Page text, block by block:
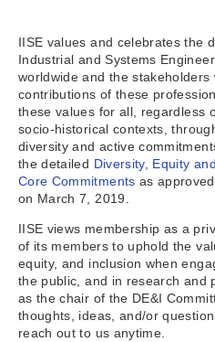
IISE values and celebrates the
Industrial and Systems
worldwide and the
contributions of these
these values for all, regardless
socio-historical contexts,
diversity and active
the detailed Diversity, Equity
Core Commitments as
on March 7, 2019.
IISE views membership as a
of its members to uphold the
equity, and inclusion when
the public, and in research and
as the chair of the DE&I
thoughts, ideas, and/or
reach out to us anytime.